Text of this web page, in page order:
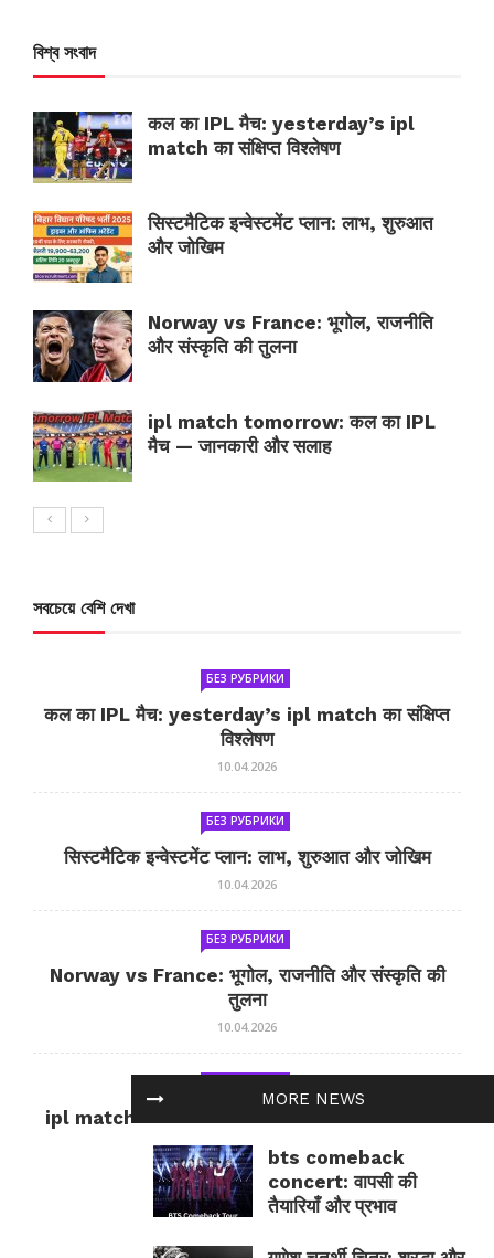
MORE NEWS
bts comeback
concert: वापसी की
तैयारियाँ और प्रभाव
বিশ্ব সংবাদ
कल का IPL मैच: yesterday’s ipl
match का संक्षिप्त विश्लेषण
सिस्टमैटिक इन्वेस्टमेंट प्लान: लाभ, शुरुआत
और जोखिम
Norway vs France: भूगोल, राजनीति
और संस्कृति की तुलना
ipl match tomorrow: कल का IPL
मैच — जानकारी और सलाह
সবচেয়ে বেশি দেখা
БЕЗ РУБРИКИ
कल का IPL मैच: yesterday’s ipl match का संक्षिप्त
विश्लेषण
10.04.2026
БЕЗ РУБРИКИ
सिस्टमैटिक इन्वेस्टमेंट प्लान: लाभ, शुरुआत और जोखिम
10.04.2026
БЕЗ РУБРИКИ
Norway vs France: भूगोल, राजनीति और संस्कृति की
तुलना
10.04.2026
ipl match tomorrow: कल का IPL मैच — जानकारी
और सलाह
10.04.2026